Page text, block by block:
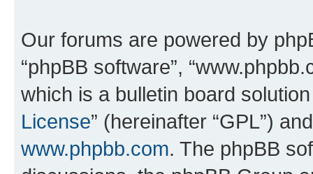
Our forums are powered by
“phpBB software”,
which is a bulletin board
License” (hereinafter “GPL”)
www.phpbb.com. The phpBB